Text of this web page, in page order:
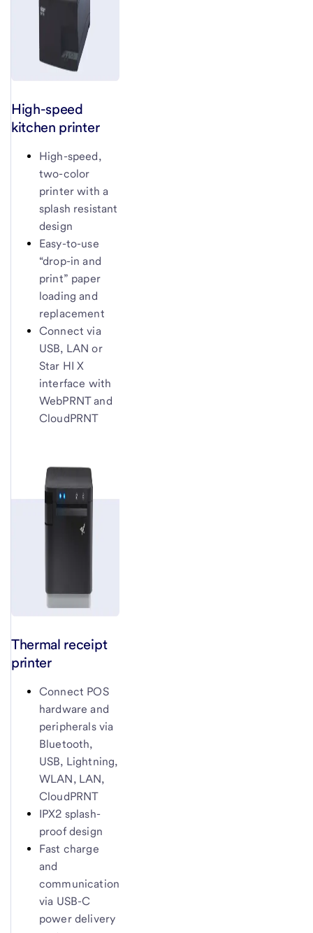
High-speed
kitchen printer
High-speed,
two-color
printer with a
splash resistant
design
Easy-to-use
“drop-in and
print” paper
loading and
replacement
Connect via
USB, LAN or
Star HI X
interface with
WebPRNT and
CloudPRNT
Thermal receipt
printer
Connect POS
hardware and
peripherals via
Bluetooth,
USB, Lightning,
WLAN, LAN,
CloudPRNT
IPX2 splash-
proof design
Fast charge
and
communication
via USB-C
power delivery